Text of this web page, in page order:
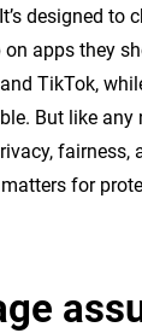
designed to
apps they
TikTok,
But like any
fairness,
for